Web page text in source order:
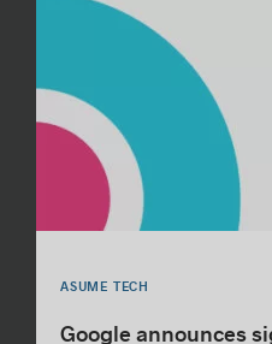
ASUME TECH
Google announces